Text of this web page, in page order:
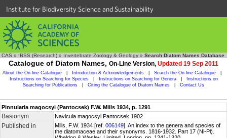
Institute for Biodiversity Science and Sustainability
CAS » IBSS (Research) » Invertebrate Zoology & Geology » Search Diatom Names Database
Catalogue of Diatom Names, On-Line Version, Updated 19 Sep 2011
About the On-line Catalogue Introduction & Acknowledgements Search the On-line Catalogue
Instructions on Searching for Species
Instructions on Searching for Genera
Instructions on
Searching for Publications
Citing the Catalogue of Diatom Names Contact Us
Pinnularia magocsyi (Pantocsek) F.W. Mills 1934, p. 1291
Basionym Navicula magocsyi Pantocsek 1902
Published in Mills, F.W. 1934 [ref. 006149]. An index to the genera and species of
the diatomaceae and their synonyms. 1816-1932. Part 17 (Ni-Pl).